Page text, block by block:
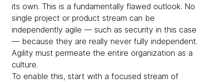
its own. This is a fundamentally flawed outlook. No
single project or product stream can be
independently agile — such as security in this case
— because they are really never fully independent.
Agility must permeate the entire organization as a
culture.
To enable this, start with a focused stream of